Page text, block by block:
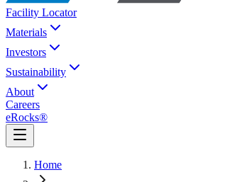
Facility Locator
Materials
Investors
Sustainability
About
Careers
eRocks®
Home